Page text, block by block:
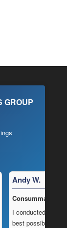
GROUP
Andy W.
Consummate
I conducted in-
best possible